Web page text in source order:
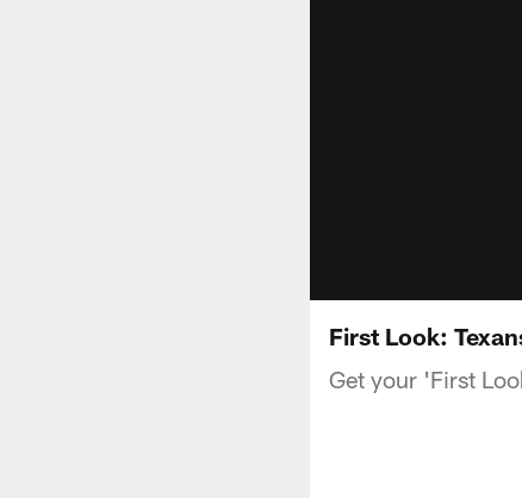
First Look:
Get your 'First